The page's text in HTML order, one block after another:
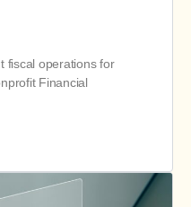
fiscal operations for
Financial